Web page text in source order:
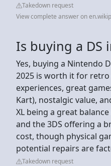
Takedown request
View complete answer on
Is buying a DS
Yes, buying a Nintendo
2025 is worth it for
experiences, great
Kart), nostalgic value,
XL being a great
and the 3DS offering a
cost, though physical
potential repairs are
Takedown request